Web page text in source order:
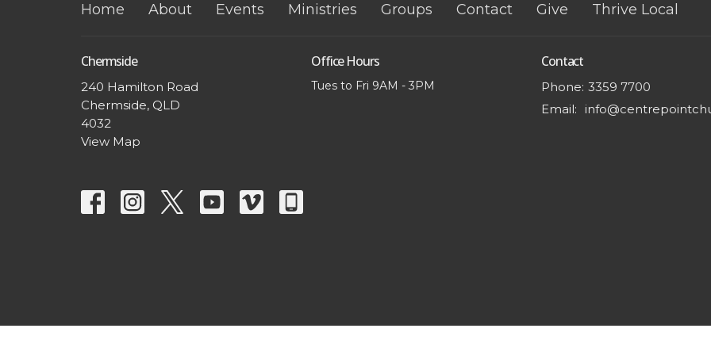
Home About Events Ministries Groups Contact Give Thrive Local
Chermside
240 Hamilton Road
Chermside, QLD
4032
View Map
Office Hours
Tues to Fri 9AM - 3PM
Contact
Phone: 3359 7700
Email: